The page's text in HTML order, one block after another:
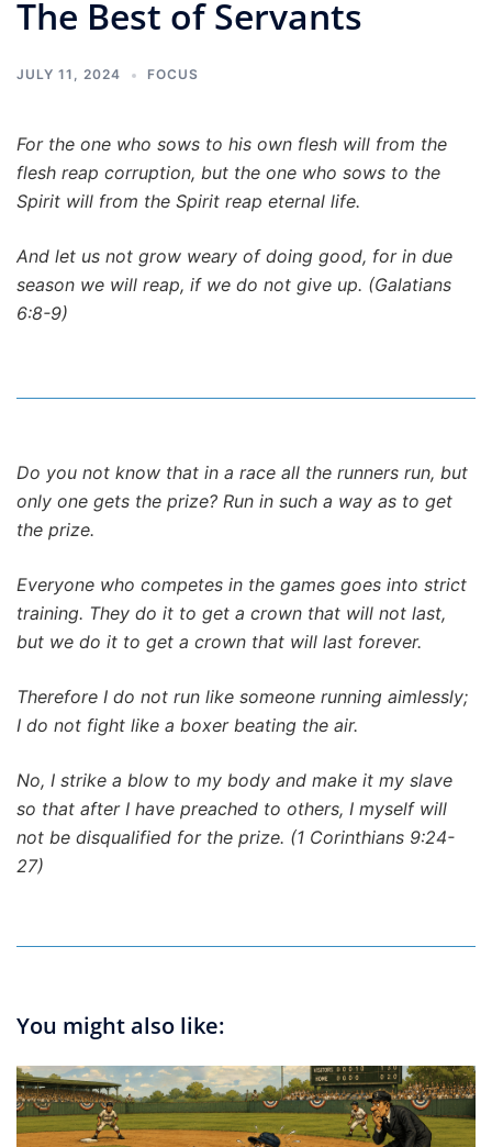
The Best of Servants
JULY 11, 2024 FOCUS
For the one who sows to his own flesh will from the
flesh reap corruption, but the one who sows to the
Spirit will from the Spirit reap eternal life.
And let us not grow weary of doing good, for in due
season we will reap, if we do not give up. (Galatians
6:8-9)
Do you not know that in a race all the runners run, but
only one gets the prize? Run in such a way as to get
the prize.
Everyone who competes in the games goes into strict
training. They do it to get a crown that will not last,
but we do it to get a crown that will last forever.
Therefore I do not run like someone running aimlessly;
I do not fight like a boxer beating the air.
No, I strike a blow to my body and make it my slave
so that after I have preached to others, I myself will
not be disqualified for the prize. (1 Corinthians 9:24-
27)
You might also like: